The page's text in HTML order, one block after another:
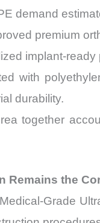
demand
premium
implant-
with
durability.
together
the
Grade